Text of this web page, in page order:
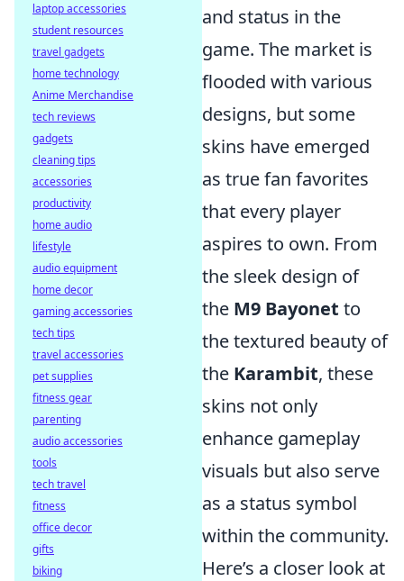
and status in the
game. The market is
flooded with various
designs, but some
skins have emerged
as true fan favorites
that every player
aspires to own. From
the sleek design of
the M9 Bayonet to
the textured beauty of
the Karambit, these
skins not only
enhance gameplay
visuals but also serve
as a status symbol
within the community.
Here’s a closer look at
laptop accessories
student resources
travel gadgets
home technology
Anime Merchandise
tech reviews
gadgets
cleaning tips
accessories
productivity
home audio
lifestyle
audio equipment
home decor
gaming accessories
tech tips
travel accessories
pet supplies
fitness gear
parenting
audio accessories
tools
tech travel
fitness
office decor
gifts
biking